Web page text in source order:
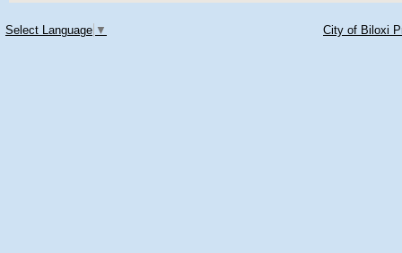
Select Language ▼ City of Biloxi